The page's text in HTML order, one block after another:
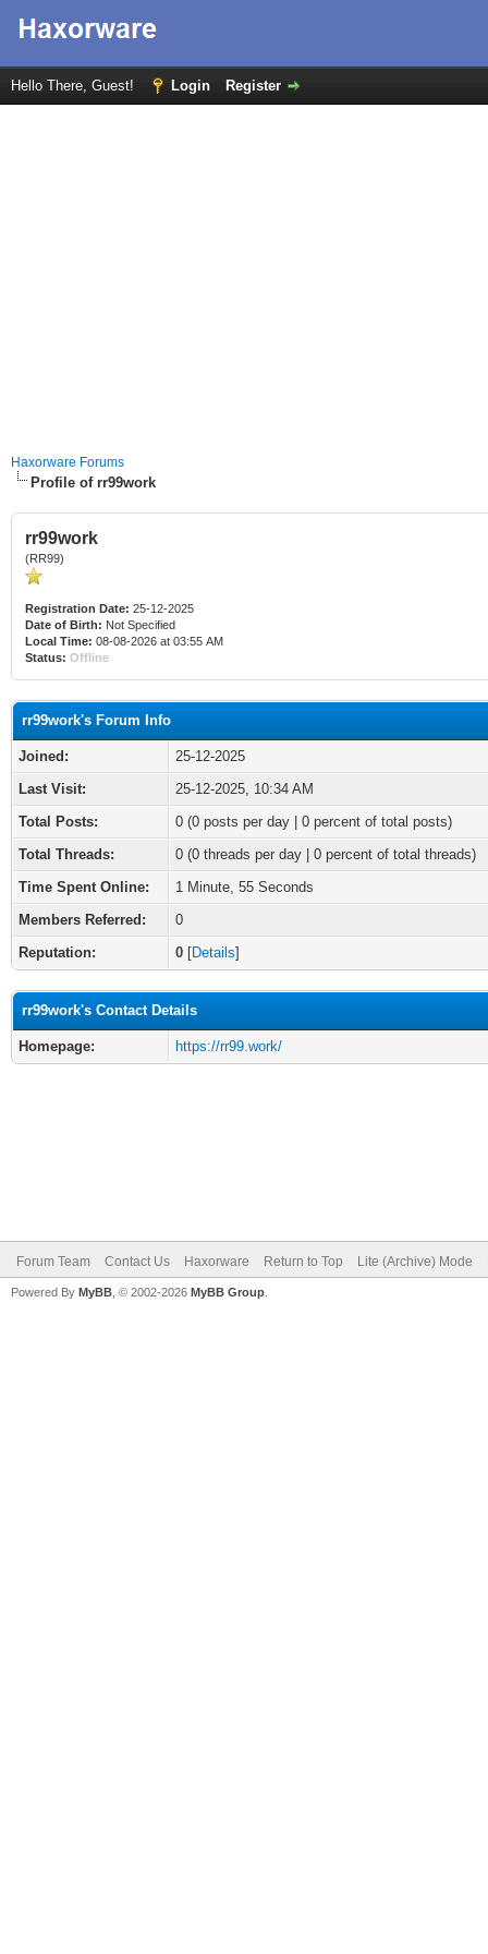
Hello There, Guest! Login Register
Haxorware Forums
Profile of rr99work
rr99work
(RR99)
Registration Date: 25-12-2025
Date of Birth: Not Specified
Local Time: 08-08-2026 at 03:55 AM
Status: Offline
rr99work's Forum Info
Joined:
25-12-2025
Last Visit:
25-12-2025, 10:34 AM
Total Posts:
0 (0 posts per day | 0 percent of total posts)
Total Threads:
0 (0 threads per day | 0 percent of total threads)
Time Spent Online:
1 Minute, 55 Seconds
Members Referred:
0
Reputation:
0 [Details]
rr99work's Contact Details
Homepage: https://rr99.work/
Forum Team Contact Us Haxorware Return to Top Lite (Archive) Mode
Powered By MyBB , © 2002-2026 MyBB Group